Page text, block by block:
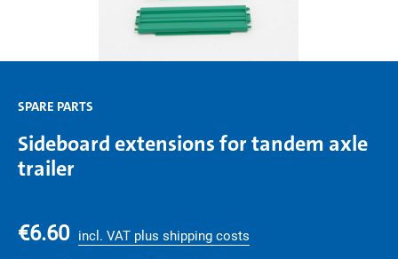
SPARE PARTS
Sideboard extensions for tandem axle
trailer
€6.60 incl. VAT plus shipping costs